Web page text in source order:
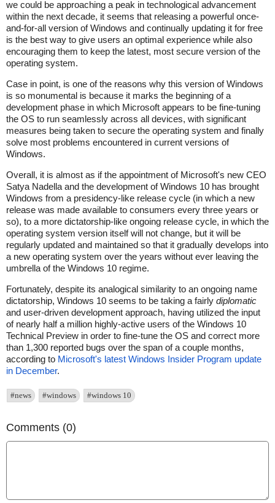
we could be approaching a peak in technological advancement
within the next decade, it seems that releasing a powerful once-
and-for-all version of Windows and continually updating it for free
is the best way to give users an optimal experience while also
encouraging them to keep the latest, most secure version of the
operating system.
Case in point, is one of the reasons why this version of Windows
is so monumental is because it marks the beginning of a
development phase in which Microsoft appears to be fine-tuning
the OS to run seamlessly across all devices, with significant
measures being taken to secure the operating system and finally
solve most problems encountered in current versions of
Windows.
Overall, it is almost as if the appointment of Microsoft's new CEO
Satya Nadella and the development of Windows 10 has brought
Windows from a presidency-like release cycle (in which a new
release was made available to consumers every three years or
so), to a more dictatorship-like ongoing release cycle, in which the
operating system version itself will not change, but it will be
regularly updated and maintained so that it gradually develops into
a new operating system over the years without ever leaving the
umbrella of the Windows 10 regime.
Fortunately, despite its analogical similarity to an ongoing name
dictatorship, Windows 10 seems to be taking a fairly diplomatic
and user-driven development approach, having utilized the input
of nearly half a million highly-active users of the Windows 10
Technical Preview in order to fine-tune the OS and correct more
than 1,300 reported bugs over the span of a couple months,
according to Microsoft's latest Windows Insider Program update
in December.
#news #windows #windows 10
Comments (0)